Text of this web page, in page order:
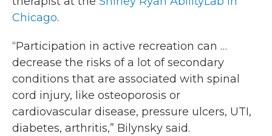
Chicago.
“Participation in active recreation can …
decrease the risks of a lot of secondary
conditions that are associated with spinal
cord injury, like osteoporosis or
cardiovascular disease, pressure ulcers, UTI,
diabetes, arthritis,” Bilynsky said.